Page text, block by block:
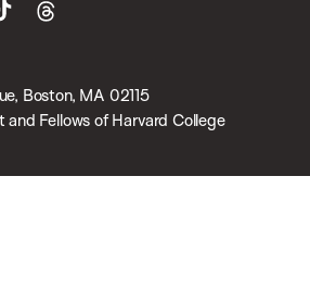
Boston, MA 02115
Fellows of Harvard College
threads